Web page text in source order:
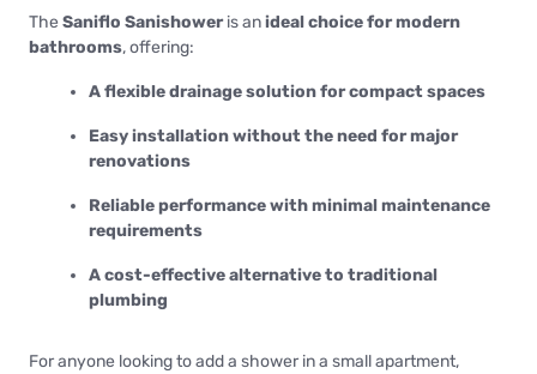
The Saniflo Sanishoweris anideal choice for modern
bathrooms, offering:
A flexible drainage solution for compact spaces
Easy installation without the need for major
renovations
Reliable performance with minimal maintenance
requirements
A cost-effective alternative to traditional
plumbing
For anyone looking to add a shower in a small apartment,